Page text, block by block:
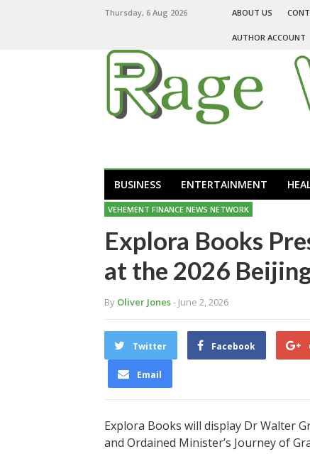
Thursday, 6 Aug 2026 ABOUT US
AUTHOR ACCOUNT
BUSINESS ENTERTAINMENT
VEHEMENT FINANCE NEWS NETWORK
Explora Books
at the 2026
By Oliver Jones- June 2, 2026
Twitter Facebook
Email
Explora Books will display Dr Walter
and Ordained Minister’s Journey of